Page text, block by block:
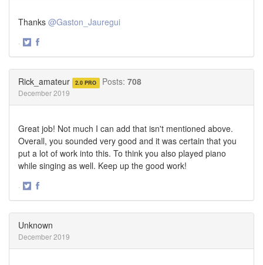
Thanks @Gaston_Jauregui
·
Rick_amateur 2.0 PRO Posts: 708
December 2019
Great job! Not much I can add that isn't mentioned above.
Overall, you sounded very good and it was certain that you
put a lot of work into this. To think you also played piano
while singing as well. Keep up the good work!
·
Unknown
December 2019